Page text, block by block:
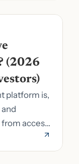
(2026
platform is,
access